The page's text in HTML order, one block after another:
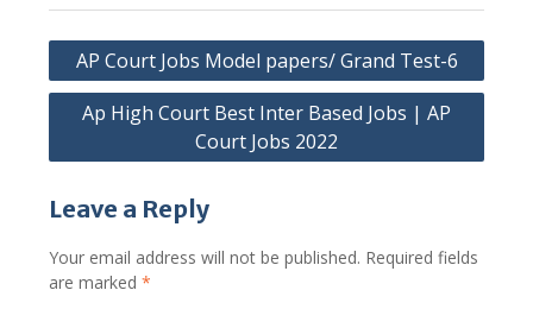
Post
navigation
AP Court Jobs Model papers/ Grand Test-6
Ap High Court Best Inter Based Jobs | AP
Court Jobs 2022
Leave a Reply
Your email address will not be published. Required fields
are marked *